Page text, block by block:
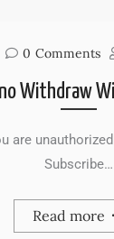
0 Comments
Withdraw
Subscribe…
Read more